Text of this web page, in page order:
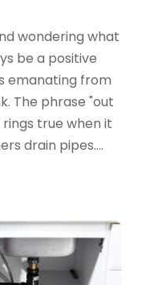
wondering what
be a positive
emanating from
The phrase "out
true when it
drain pipes....